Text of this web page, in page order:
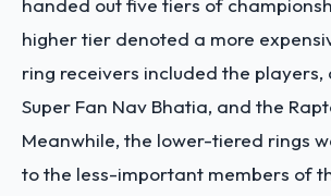
handed out five tiers of
higher tier denoted a more
ring receivers included the players,
Super Fan Nav Bhatia, and the
Meanwhile, the lower-tiered rings
to the less-important members of